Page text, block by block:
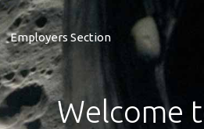
Employers Section
Exposure